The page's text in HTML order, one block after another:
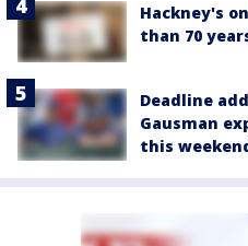
Hackney's
than 70
Deadline
Gausman
this